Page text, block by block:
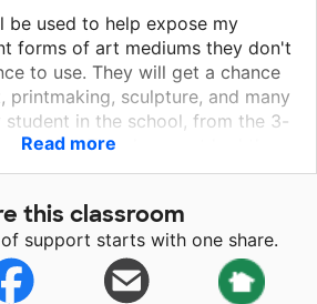
be used to help expose my
forms of art mediums they don't
to use. They will get a chance
printmaking, sculpture, and many
student in the school, from the 3-
graders. They have not had the
art in the past and I want to
and new ways to express
their art teacher, I want to foster
them try as many mediums as
on.
Read more
this classroom
support starts with one share.